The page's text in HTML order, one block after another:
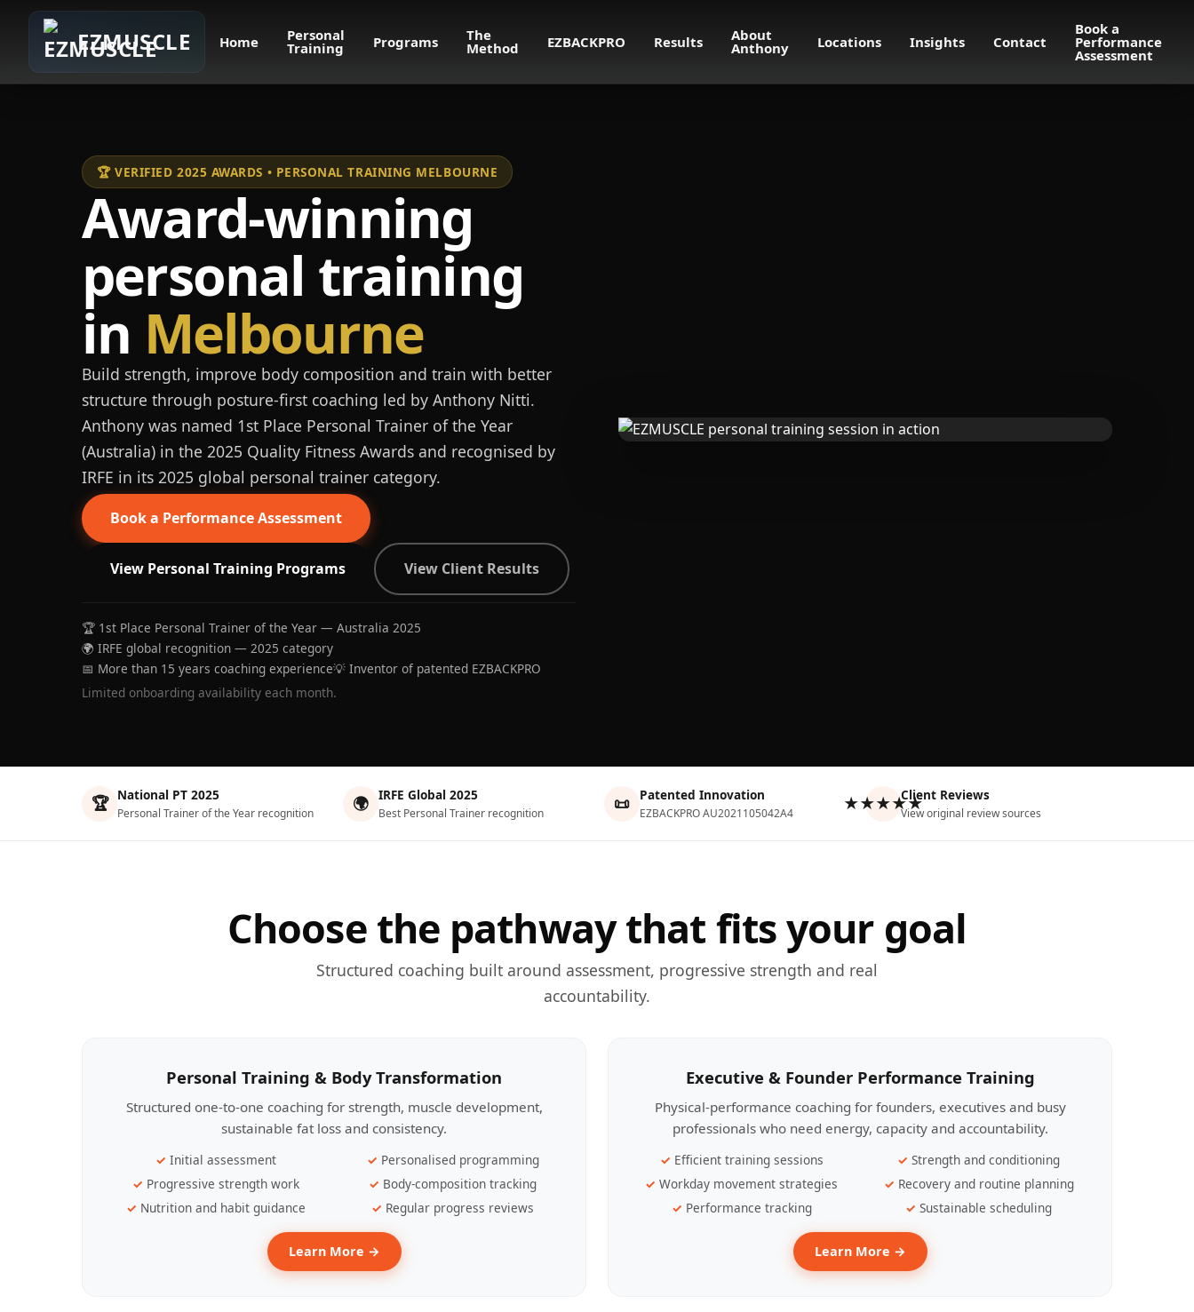
EZMUSCLE Home Personal
Training Programs The
Method EZBACKPRO Results About
Anthony Locations Insights Contact
Book a
Performance
Assessment
🏆 VERIFIED 2025 AWARDS • PERSONAL TRAINING MELBOURNE
Award-winning
personal training
in Melbourne
Build strength, improve body composition and train with better
structure through posture-first coaching led by Anthony Nitti.
Anthony was named 1st Place Personal Trainer of the Year
(Australia) in the 2025 Quality Fitness Awards and recognised by
IRFE in its 2025 global personal trainer category.
Book a Performance Assessment
View Personal Training Programs View Client Results
🏆 1st Place Personal Trainer of the Year — Australia 2025
🌍 IRFE global recognition — 2025 category
📅 More than 15 years coaching experience💡 Inventor of patented EZBACKPRO
Limited onboarding availability each month.
🏆 National PT 2025
Personal Trainer of the Year recognition 🌍 IRFE Global 2025
Best Personal Trainer recognition 📜 Patented Innovation
EZBACKPRO AU2021105042A4 ★★★★★Client Reviews
View original review sources
Choose the pathway that fits your goal
Structured coaching built around assessment, progressive strength and real
accountability.
Personal Training & Body Transformation
Structured one-to-one coaching for strength, muscle development,
sustainable fat loss and consistency.
Initial assessment
Personalised programming
Progressive strength work
Body-composition tracking
Nutrition and habit guidance
Regular progress reviews
Learn More →
Executive & Founder Performance Training
Physical-performance coaching for founders, executives and busy
professionals who need energy, capacity and accountability.
Efficient training sessions
Strength and conditioning
Workday movement strategies
Recovery and routine planning
Performance tracking
Sustainable scheduling
Learn More →